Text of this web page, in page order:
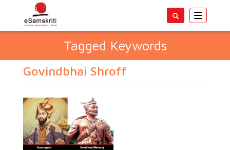
Toggle
Tagged Keywords
Govindbhai Shroff